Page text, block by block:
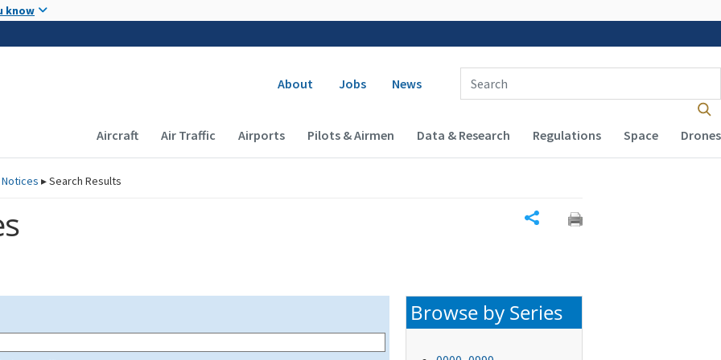
know
Secondary navigation
About Jobs News
Enter Search Term(s):
Main navigation (Desktop)
Aircraft Air Traffic Airports Pilots & Airmen Data & Research Regulations Space Drones
▸Search Results
Browse by Series